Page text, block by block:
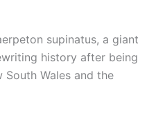
supinatus, a giant
history after being
Wales and the